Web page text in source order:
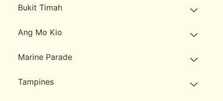
Bukit Timah
Ang Mo Kio
Marine Parade
Tampines